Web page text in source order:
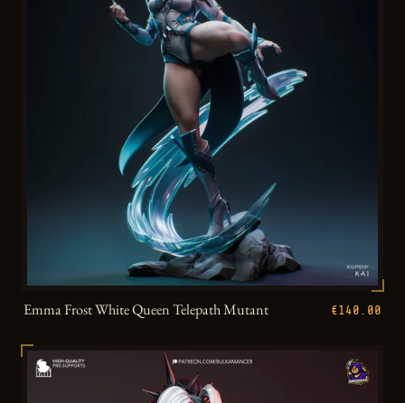
Emma Frost White Queen Telepath Mutant €140.00